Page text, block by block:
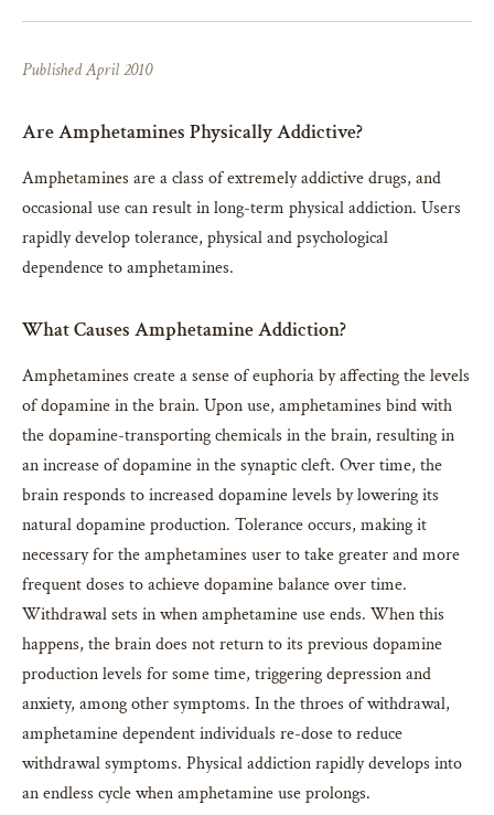
Published April 2010
Are Amphetamines Physically Addictive?
Amphetamines are a class of extremely addictive drugs, and
occasional use can result in long-term physical addiction. Users
rapidly develop tolerance, physical and psychological
dependence to amphetamines.
What Causes Amphetamine Addiction?
Amphetamines create a sense of euphoria by affecting the levels
of dopamine in the brain. Upon use, amphetamines bind with
the dopamine-transporting chemicals in the brain, resulting in
an increase of dopamine in the synaptic cleft. Over time, the
brain responds to increased dopamine levels by lowering its
natural dopamine production. Tolerance occurs, making it
necessary for the amphetamines user to take greater and more
frequent doses to achieve dopamine balance over time.
Withdrawal sets in when amphetamine use ends. When this
happens, the brain does not return to its previous dopamine
production levels for some time, triggering depression and
anxiety, among other symptoms. In the throes of withdrawal,
amphetamine dependent individuals re-dose to reduce
withdrawal symptoms. Physical addiction rapidly develops into
an endless cycle when amphetamine use prolongs.